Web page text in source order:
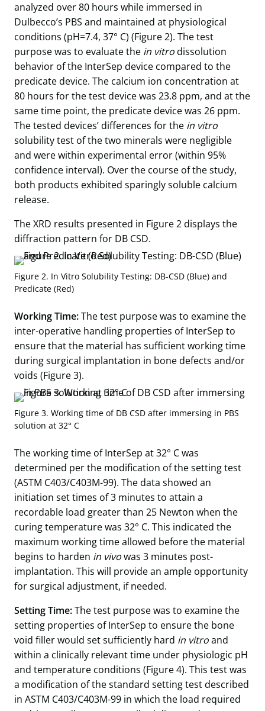
analyzed over 80 hours while immersed in
Dulbecco’s PBS and maintained at physiological
conditions (pH=7.4, 37° C) (Figure 2). The test
purpose was to evaluate the in vitrodissolution
behavior of the InterSep device compared to the
predicate device. The calcium ion concentration at
80 hours for the test device was 23.8 ppm, and at the
same time point, the predicate device was 26 ppm.
The tested devices’ differences for the in vitro
solubility test of the two minerals were negligible
and were within experimental error (within 95%
confidence interval). Over the course of the study,
both products exhibited sparingly soluble calcium
release.
The XRD results presented in Figure 2 displays the
diffraction pattern for DB CSD.
Figure 2. In Vitro Solubility Testing: DB-CSD (Blue) and
Predicate (Red)
Working Time:The test purpose was to examine the
inter-operative handling properties of InterSep to
ensure that the material has sufficient working time
during surgical implantation in bone defects and/or
voids (Figure 3).
Figure 3. Working time of DB CSD after immersing in PBS
solution at 32° C
The working time of InterSep at 32° C was
determined per the modification of the setting test
(ASTM C403/C403M-99). The data showed an
initiation set times of 3 minutes to attain a
recordable load greater than 25 Newton when the
curing temperature was 32° C. This indicated the
maximum working time allowed before the material
begins to harden in vivowas 3 minutes post-
implantation. This will provide an ample opportunity
for surgical adjustment, if needed.
Setting Time:The test purpose was to examine the
setting properties of InterSep to ensure the bone
void filler would set sufficiently hard in vitroand
within a clinically relevant time under physiologic pH
and temperature conditions (Figure 4). This test was
a modification of the standard setting test described
in ASTM C403/C403M-99 in which the load required